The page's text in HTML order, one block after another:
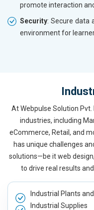
promote interaction
Security: Secure data
environment for
At Webpulse Solution
industries, including
eCommerce, Retail, and
has unique challenges
solutions—be it web
to drive real results
Industrial Plants
Industrial Supplies